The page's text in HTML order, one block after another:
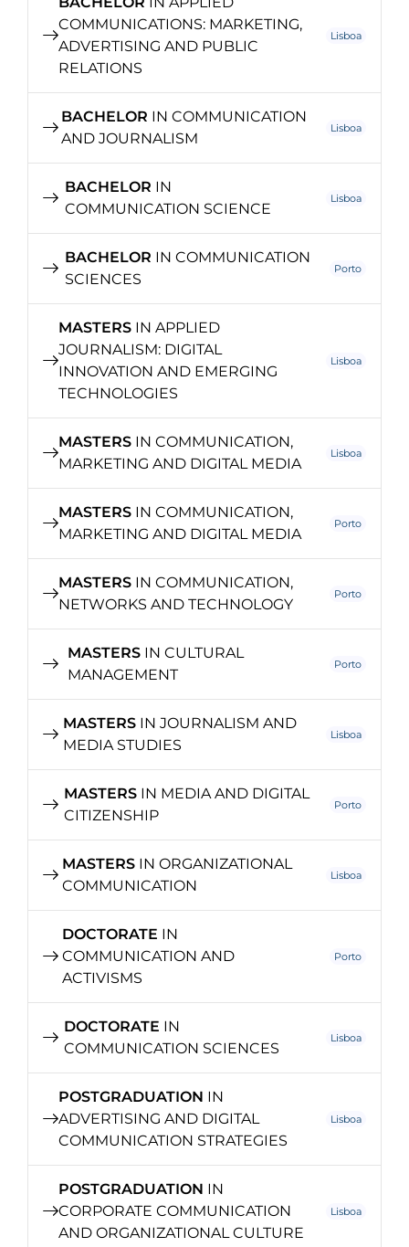
COMMUNICATIONS: MARKETING,
ADVERTISING AND PUBLIC
RELATIONS
Lisboa
BACHELOR IN COMMUNICATION
AND JOURNALISM
Lisboa
BACHELOR IN
COMMUNICATION SCIENCE
Lisboa
BACHELOR IN COMMUNICATION
SCIENCES
Porto
MASTERS IN APPLIED
JOURNALISM: DIGITAL
INNOVATION AND EMERGING
TECHNOLOGIES
Lisboa
MASTERS IN COMMUNICATION,
MARKETING AND DIGITAL MEDIA
Lisboa
MASTERS IN COMMUNICATION,
MARKETING AND DIGITAL MEDIA
Porto
MASTERS IN COMMUNICATION,
NETWORKS AND TECHNOLOGY
Porto
MASTERSIN CULTURAL
MANAGEMENT
Porto
MASTERSIN JOURNALISM AND
MEDIA STUDIES
Lisboa
MASTERS IN MEDIA AND DIGITAL
CITIZENSHIP
Porto
MASTERS IN ORGANIZATIONAL
COMMUNICATION
Lisboa
DOCTORATE IN
COMMUNICATION AND
ACTIVISMS
Porto
DOCTORATE IN
COMMUNICATION SCIENCES
Lisboa
POSTGRADUATION IN
ADVERTISING AND DIGITAL
COMMUNICATION STRATEGIES
Lisboa
POSTGRADUATION IN
CORPORATE COMMUNICATION
AND ORGANIZATIONAL CULTURE
Lisboa